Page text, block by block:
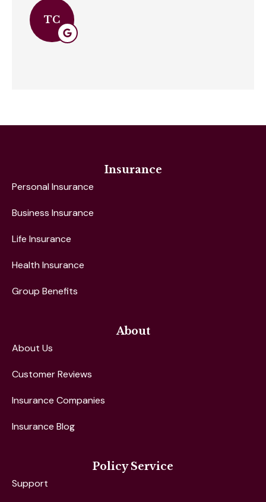
TC
Insurance
Personal Insurance
Business Insurance
Life Insurance
Health Insurance
Group Benefits
About
About Us
Customer Reviews
Insurance Companies
Insurance Blog
Policy Service
Support